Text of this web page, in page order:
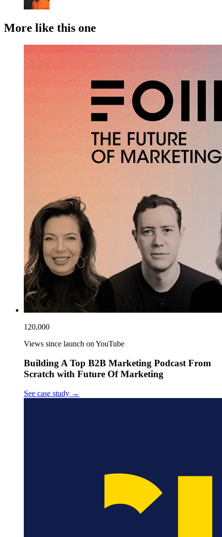
More like this one
120,000
Views since launch on YouTube
Building A Top B2B Marketing Podcast From
Scratch with Future Of Marketing
See case study →